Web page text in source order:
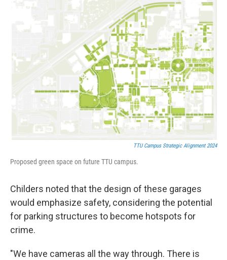
TTU Campus Strategic Alignment 2024
Proposed green space on future TTU campus.
Childers noted that the design of these garages
would emphasize safety, considering the potential
for parking structures to become hotspots for
crime.
"We have cameras all the way through. There is